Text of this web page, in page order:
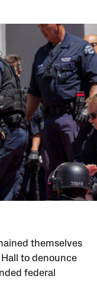
themselves
to denounce
federal